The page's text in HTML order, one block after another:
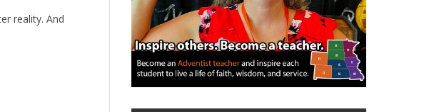
reality. And